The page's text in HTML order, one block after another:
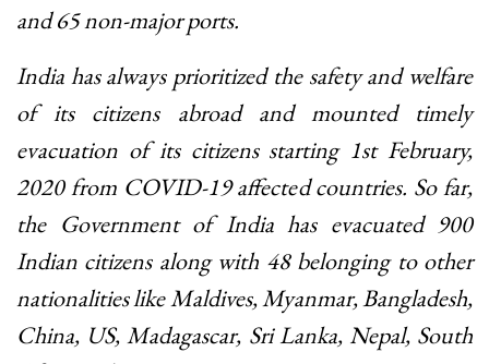
and 65 non-major ports.
India has always prioritized the safety and welfare
of its citizens abroad and mounted timely
evacuation of its citizens starting 1st February,
2020 from COVID-19 affected countries. So far,
the Government of India has evacuated 900
Indian citizens along with 48 belonging to other
nationalities like Maldives, Myanmar, Bangladesh,
China, US, Madagascar, Sri Lanka, Nepal, South